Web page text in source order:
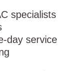
specialists
day service